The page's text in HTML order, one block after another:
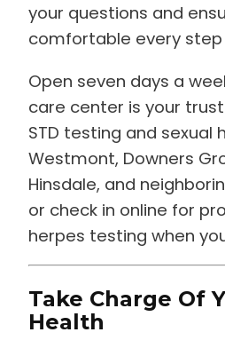
your questions and
comfortable every
Open seven days a
care center is your
STD testing and sexual
Westmont, Downers
Hinsdale, and
or check in online for
herpes testing when
Take Charge Of
Health